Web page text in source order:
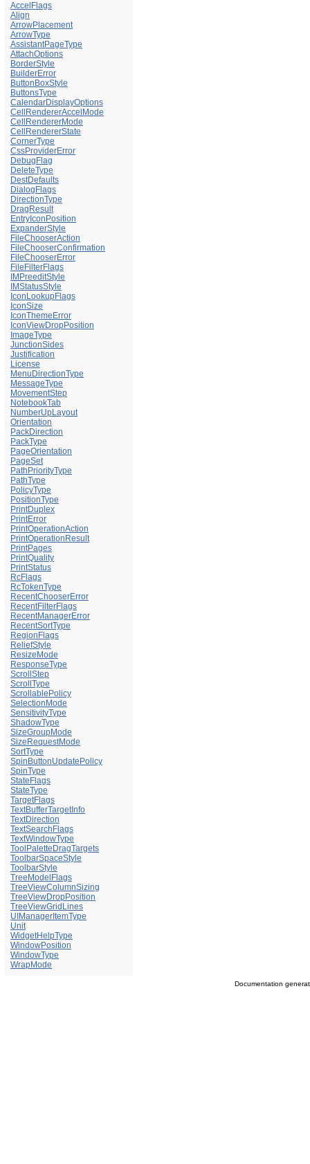
AccelFlags
Align
ArrowPlacement
ArrowType
AssistantPageType
AttachOptions
BorderStyle
BuilderError
ButtonBoxStyle
ButtonsType
CalendarDisplayOptions
CellRendererAccelMode
CellRendererMode
CellRendererState
CornerType
CssProviderError
DebugFlag
DeleteType
DestDefaults
DialogFlags
DirectionType
DragResult
EntryIconPosition
ExpanderStyle
FileChooserAction
FileChooserConfirmation
FileChooserError
FileFilterFlags
IMPreeditStyle
IMStatusStyle
IconLookupFlags
IconSize
IconThemeError
IconViewDropPosition
ImageType
JunctionSides
Justification
License
MenuDirectionType
MessageType
MovementStep
NotebookTab
NumberUpLayout
Orientation
PackDirection
PackType
PageOrientation
PageSet
PathPriorityType
PathType
PolicyType
PositionType
PrintDuplex
PrintError
PrintOperationAction
PrintOperationResult
PrintPages
PrintQuality
PrintStatus
RcFlags
RcTokenType
RecentChooserError
RecentFilterFlags
RecentManagerError
RecentSortType
RegionFlags
ReliefStyle
ResizeMode
ResponseType
ScrollStep
ScrollType
ScrollablePolicy
SelectionMode
SensitivityType
ShadowType
SizeGroupMode
SizeRequestMode
SortType
SpinButtonUpdatePolicy
SpinType
StateFlags
StateType
TargetFlags
TextBufferTargetInfo
TextDirection
TextSearchFlags
TextWindowType
ToolPaletteDragTargets
ToolbarSpaceStyle
ToolbarStyle
TreeModelFlags
TreeViewColumnSizing
TreeViewDropPosition
TreeViewGridLines
UIManagerItemType
Unit
WidgetHelpType
WindowPosition
WindowType
WrapMode
Documentation